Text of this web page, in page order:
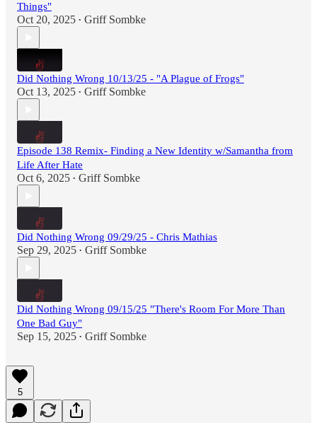
Things"
Oct 20, 2025 • Griff Sombke
Did Nothing Wrong 10/13/25 - "A Plague of Frogs"
Oct 13, 2025 • Griff Sombke
Episode 138 Remix- Finding a New Identity w/Samantha from
Life After Hate
Oct 6, 2025 • Griff Sombke
Did Nothing Wrong 09/29/25 - Chris Mathias
Sep 29, 2025 • Griff Sombke
Did Nothing Wrong 09/15/25 "There's Room For More Than
One Bad Guy"
Sep 15, 2025 • Griff Sombke
5